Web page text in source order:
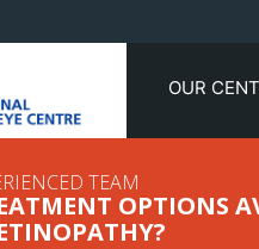
OUR
TEAM
OPTIONS